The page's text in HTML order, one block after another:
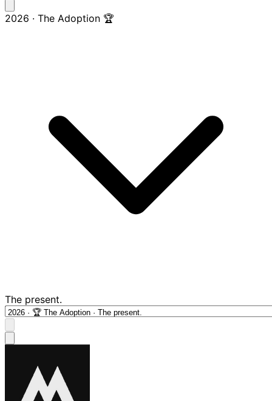
2026 · The Adoption 🏆
The present.